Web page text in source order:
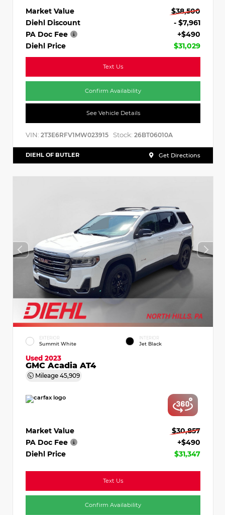
Market Value
$38,500
Diehl Discount
- $7,961
PA Doc Fee
+$490
Diehl Price
$31,029
Text Us
Confirm Availability
See Vehicle Details
VIN: 2T3E6RFV1MW023915 Stock: 26BT06010A
DIEHL OF BUTLER Get Directions
EXTERIOR
Summit White
INTERIOR
Jet Black
Used 2023
GMC Acadia AT4
Mileage 45,909
Market Value
$30,857
PA Doc Fee
+$490
Diehl Price
$31,347
Text Us
Confirm Availability